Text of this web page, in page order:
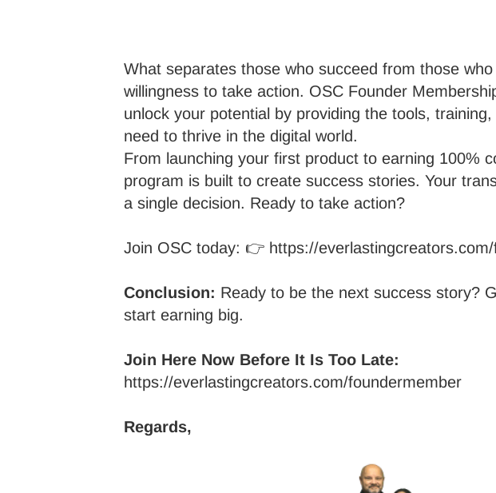
What separates those who succeed from those who
willingness to take action. OSC Founder
unlock your potential by providing the tools,
need to thrive in the digital world.
From launching your first product to earning 100%
program is built to create success stories. Your
a single decision. Ready to take action?
Join OSC today: 👉 https://
Conclusion: Ready to be the next success story?
start earning big.
Join Here Now Before It Is Too Late:
https://everlastingcreators.com/foundermember
Regards,